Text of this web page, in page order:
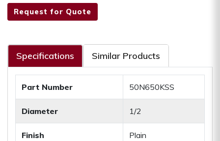
Request for Quote
Specifications Similar Products
Part Number 50N650KSS
Diameter 1/2
Finish Plain